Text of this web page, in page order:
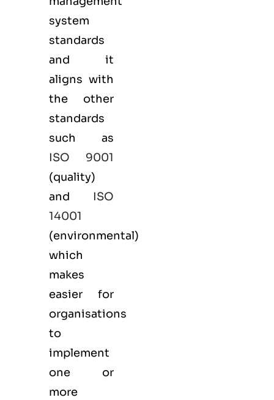
system
standards
and it
aligns with
the other
standards
such as
ISO 9001
(quality)
and ISO
14001
(environmental)
which
makes
easier for
organisations
to
implement
one or
more